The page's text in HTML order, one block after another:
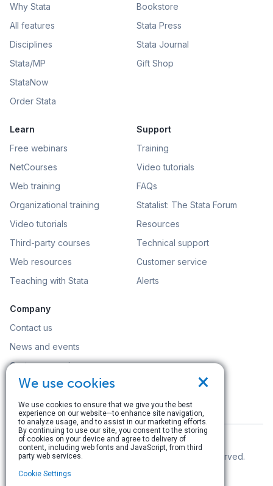
Why Stata
All features
Disciplines
Stata/MP
StataNow
Order Stata
Bookstore
Stata Press
Stata Journal
Gift Shop
Learn
Free webinars
NetCourses
Web training
Organizational training
Video tutorials
Third-party courses
Web resources
Teaching with Stata
Support
Training
Video tutorials
FAQs
Statalist: The Stata Forum
Resources
Technical support
Customer service
Alerts
Company
Contact us
News and events
Customer service
Careers
Search
© Copyright 1996–2026 StataCorp LLC. All rights reserved.
Terms of use|
×
We use cookies
We use cookies to ensure that we give you the best
experience on our website—to enhance site navigation,
to analyze usage, and to assist in our marketing efforts.
By continuing to use our site, you consent to the storing
of cookies on your device and agree to delivery of
content, including web fonts and JavaScript, from third
party web services.
Cookie Settings